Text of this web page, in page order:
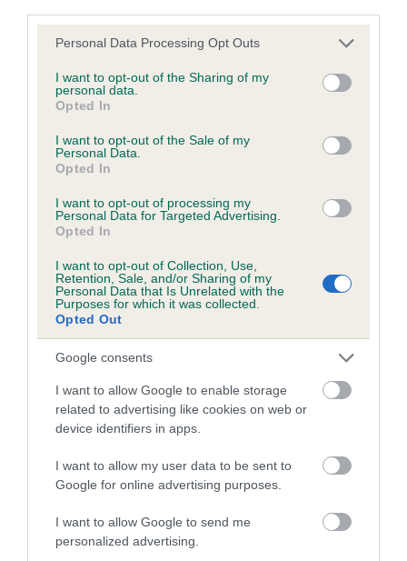
Please note that this website/app uses one or more Google
not limited to your visit or usage behaviour. You may click to
grant or deny consent to Google and its third-party tags to
use your data for below specified purposes in below Google
consent section.
Personal Data Processing Opt Outs
I want to opt-out of the Sharing of my
personal data.
Opted In
I want to opt-out of the Sale of my
Personal Data.
Opted In
I want to opt-out of processing my
Personal Data for Targeted Advertising.
Opted In
I want to opt-out of Collection, Use,
Retention, Sale, and/or Sharing of my
Personal Data that Is Unrelated with the
Purposes for which it was collected.
Opted Out
Google consents
I want to allow Google to enable storage
related to advertising like cookies on web or
device identifiers in apps.
I want to allow my user data to be sent to
Google for online advertising purposes.
I want to allow Google to send me
personalized advertising.
Breed Watch category
FULL DETAILS
Pedigree
KINDRUM LUDO
SIRE
SIRE
CH ROSE
OTTERMOUTH
DAM
KINDRUM
KINDRUM
SIRE
FUJI OF
KINDRUM